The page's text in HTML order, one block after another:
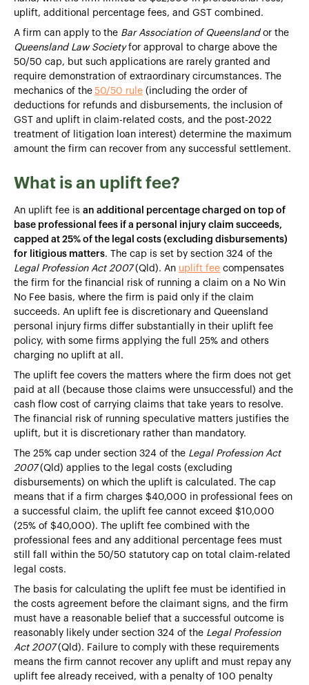
uplift, additional percentage fees, and GST combined.
A firm can apply to the Bar Association of Queenslandor the
Queensland Law Societyfor approval to charge above the
50/50 cap, but such applications are rarely granted and
require demonstration of extraordinary circumstances. The
mechanics of the 50/50 rule (including the order of
deductions for refunds and disbursements, the inclusion of
GST and uplift in claim-related costs, and the post-2022
treatment of litigation loan interest) determine the maximum
amount the firm can recover from any successful settlement.
What is an uplift fee?
An uplift fee is an additional percentage charged on top of
base professional fees if a personal injury claim succeeds,
capped at 25% of the legal costs (excluding disbursements)
for litigious matters. The cap is set by section 324 of the
Legal Profession Act 2007(Qld). An uplift fee compensates
the firm for the financial risk of running a claim on a No Win
No Fee basis, where the firm is paid only if the claim
succeeds. An uplift fee is discretionary and Queensland
personal injury firms differ substantially in their uplift fee
policy, with some firms applying the full 25% and others
charging no uplift at all.
The uplift fee covers the matters where the firm does not get
paid at all (because those claims were unsuccessful) and the
cash flow cost of carrying claims that take years to resolve.
The financial risk of running speculative matters justifies the
uplift, but it is discretionary rather than mandatory.
The 25% cap under section 324 of the Legal Profession Act
2007(Qld) applies to the legal costs (excluding
disbursements) on which the uplift is calculated. The cap
means that if a firm charges $40,000 in professional fees on
a successful claim, the uplift fee cannot exceed $10,000
(25% of $40,000). The uplift fee combined with the
professional fees and any additional percentage fees must
still fall within the 50/50 statutory cap on total claim-related
legal costs.
The basis for calculating the uplift fee must be identified in
the costs agreement before the claimant signs, and the firm
must have a reasonable belief that a successful outcome is
reasonably likely under section 324 of the Legal Profession
Act 2007(Qld). Failure to comply with these requirements
means the firm cannot recover any uplift and must repay any
uplift fee already received, with a penalty of 100 penalty